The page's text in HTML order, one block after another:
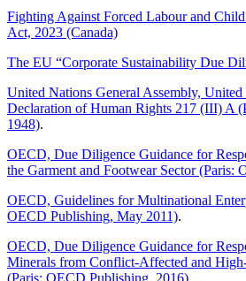
Fighting Against Forced Labour and
Act, 2023 (Canada)
The EU “Corporate Sustainability Due
United Nations General Assembly,
Declaration of Human Rights 217 (III) A
1948).
OECD, Due Diligence Guidance for
the Garment and Footwear Sector (Paris:
OECD, Guidelines for Multinational
OECD Publishing, May 2011).
OECD, Due Diligence Guidance for
Minerals from Conflict-Affected and
(Paris: OECD Publishing, 2016).